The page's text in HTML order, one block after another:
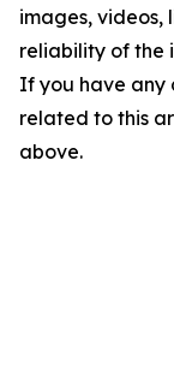
images, videos,
reliability of the
If you have any
related to this
above.